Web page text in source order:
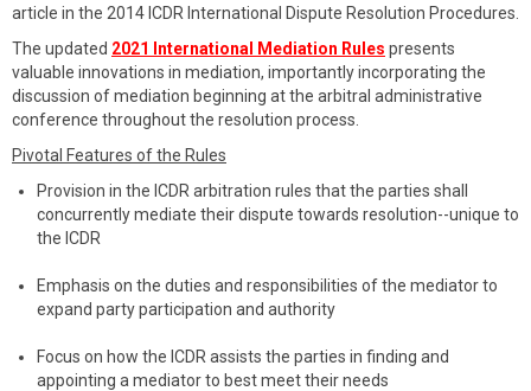
article in the 2014 ICDR International Dispute Resolution Procedures.
The updated 2021 International Mediation Rules presents
valuable innovations in mediation, importantly incorporating the
discussion of mediation beginning at the arbitral administrative
conference throughout the resolution process.
Pivotal Features of the Rules
Provision in the ICDR arbitration rules that the parties shall
concurrently mediate their dispute towards resolution--unique to
the ICDR
Emphasis on the duties and responsibilities of the mediator to
expand party participation and authority
Focus on how the ICDR assists the parties in finding and
appointing a mediator to best meet their needs